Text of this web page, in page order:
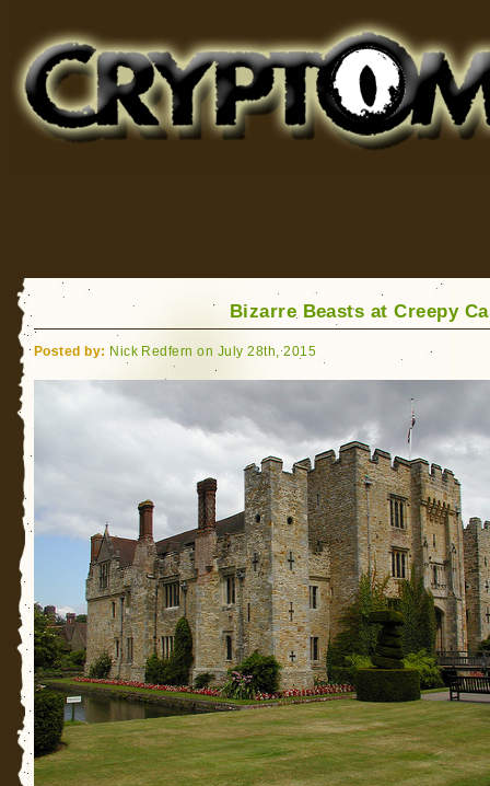
for Bigfoot, Lake Monsters, Sea Serpents and More
Bizarre Beasts at Creepy
Posted by: Nick Redfern on July 28th, 2015